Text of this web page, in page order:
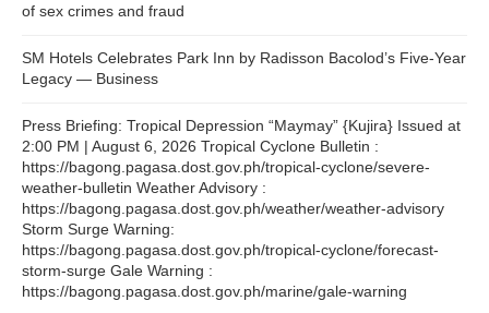
of sex crimes and fraud
SM Hotels Celebrates Park Inn by Radisson Bacolod’s Five-Year
Legacy — Business
Press Briefing: Tropical Depression “Maymay” {Kujira} Issued at
2:00 PM | August 6, 2026 Tropical Cyclone Bulletin :
https://bagong.pagasa.dost.gov.ph/tropical-cyclone/severe-
weather-bulletin Weather Advisory :
https://bagong.pagasa.dost.gov.ph/weather/weather-advisory
Storm Surge Warning:
https://bagong.pagasa.dost.gov.ph/tropical-cyclone/forecast-
storm-surge Gale Warning :
https://bagong.pagasa.dost.gov.ph/marine/gale-warning